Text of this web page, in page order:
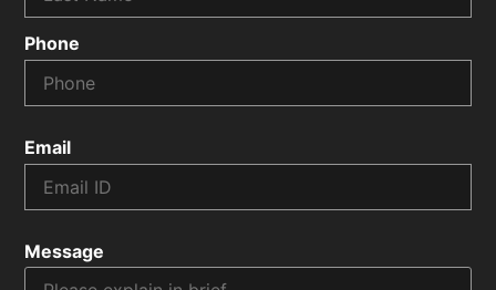
Phone
Email
Message